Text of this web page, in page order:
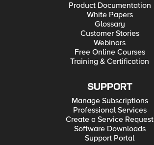
Product Documentation
White Papers
Glossary
Customer Stories
Webinars
Free Online Courses
Training & Certification
SUPPORT
Manage Subscriptions
Professional Services
Create a Service Request
Software Downloads
Support Portal